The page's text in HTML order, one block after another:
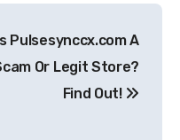
Is Pulsesynccx.com A
Or Legit Store?
Find Out!